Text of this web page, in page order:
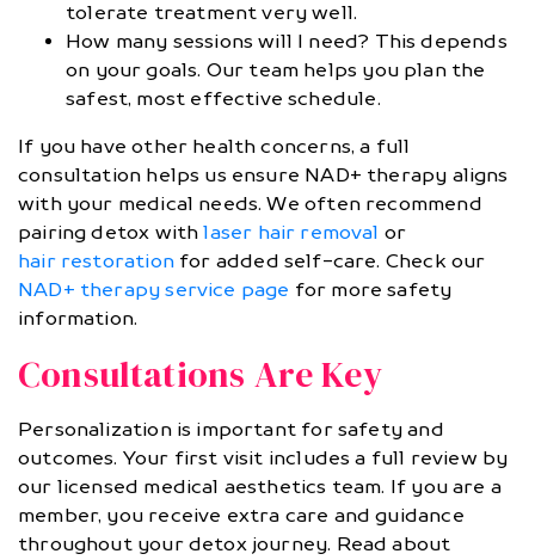
tolerate treatment very well.
How many sessions will I need? This depends
on your goals. Our team helps you plan the
safest, most effective schedule.
If you have other health concerns, a full
consultation helps us ensure NAD+ therapy aligns
with your medical needs. We often recommend
pairing detox withlaser hair removal or
hair restorationfor added self-care. Check our
NAD+ therapy service page for more safety
information.
Consultations Are Key
Personalization is important for safety and
outcomes. Your first visit includes a full review by
our licensed medical aesthetics team. If you are a
member, you receive extra care and guidance
throughout your detox journey. Read about